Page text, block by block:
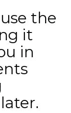
the
it
in